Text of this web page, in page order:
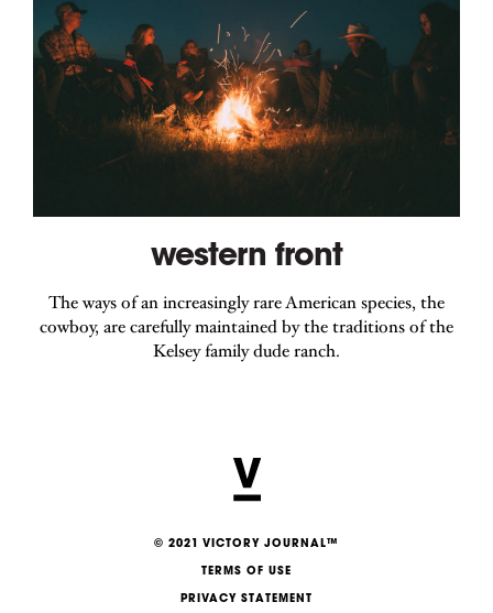
western front
The ways of an increasingly rare American species, the
cowboy, are carefully maintained by the traditions of the
Kelsey family dude ranch.
© 2021 VICTORY JOURNAL™
TERMS OF USE
PRIVACY STATEMENT